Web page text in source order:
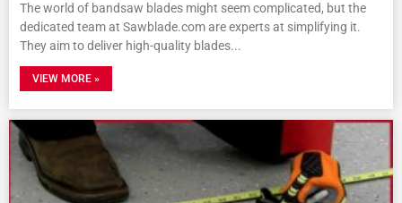
The world of bandsaw blades might seem complicated, but the
dedicated team at Sawblade.com are experts at simplifying it.
They aim to deliver high-quality blades
VIEW MORE »